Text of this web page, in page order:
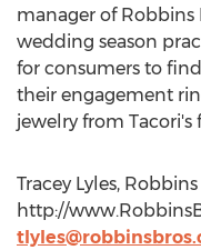
manager of Robbins
wedding season
for consumers to
their engagement
jewelry from Tacori's
Tracey Lyles,
http://